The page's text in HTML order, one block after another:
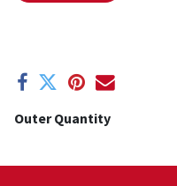
Outer Quantity